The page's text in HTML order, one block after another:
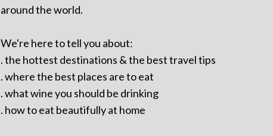
around the world.
We're here to tell you about:
. the hottest destinations & the best travel tips
. where the best places are to eat
. what wine you should be drinking
. how to eat beautifully at home